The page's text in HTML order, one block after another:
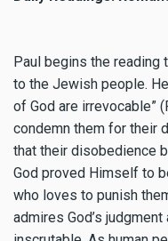
Paul begins the reading
to the Jewish people.
of God are irrevocable”
condemn them for their
that their disobedience
God proved Himself to
who loves to punish
admires God’s